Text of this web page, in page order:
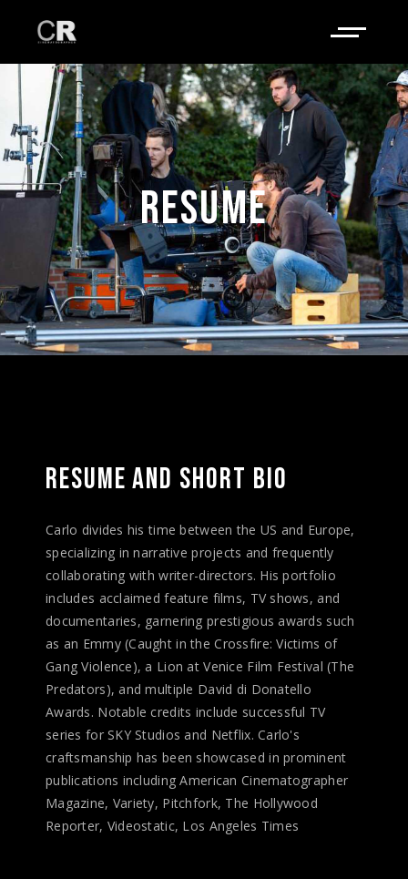
RESUME
RESUME AND SHORT BIO
Carlo divides his time between the US and Europe,
specializing in narrative projects and frequently
collaborating with writer-directors. His portfolio
includes acclaimed feature films, TV shows, and
documentaries, garnering prestigious awards such
as an Emmy (Caught in the Crossfire: Victims of
Gang Violence), a Lion at Venice Film Festival (The
Predators), and multiple David di Donatello
Awards. Notable credits include successful TV
series for SKY Studios and Netflix. Carlo's
craftsmanship has been showcased in prominent
publications including American Cinematographer
Magazine, Variety, Pitchfork, The Hollywood
Reporter, Videostatic, Los Angeles Times